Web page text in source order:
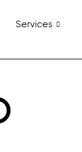
Services